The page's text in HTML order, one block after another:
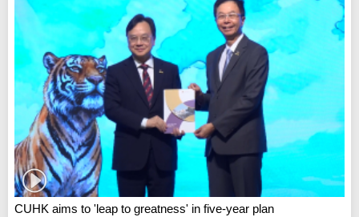
CUHK aims to 'leap to greatness' in five-year plan